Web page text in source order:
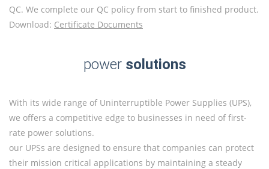
QC. We complete our QC policy from start to finished product.
Download: Certificate Documents
powersolutions
With its wide range of Uninterruptible Power Supplies (UPS),
we offers a competitive edge to businesses in need of first-
rate power solutions.
our UPSs are designed to ensure that companies can protect
their mission critical applications by maintaining a steady